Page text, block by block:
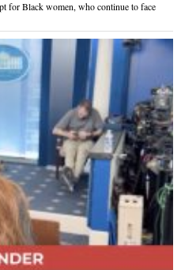
for Black women, who continue to face